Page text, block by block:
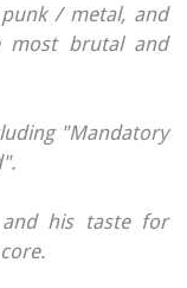
/ metal, and
most brutal and
"Mandatory
his taste for